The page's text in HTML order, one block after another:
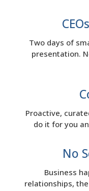
Two days of
presentation.
Proactive,
do it for you
No
Business
relationships,